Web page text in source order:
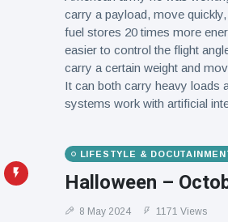
carry a payload, move
fuel stores 20 times more
easier to control the flight
carry a certain weight and
It can both carry heavy loads
systems work with artificial
LIFESTYLE &
Halloween –
8 May 2024 1171 Views